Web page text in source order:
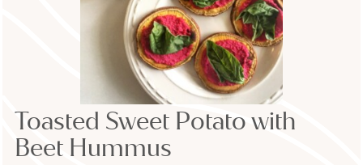
Toasted Sweet Potato with
Beet Hummus